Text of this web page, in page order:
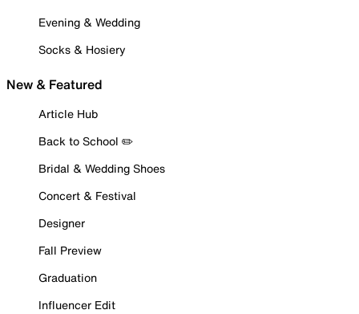
Evening & Wedding
Socks & Hosiery
New & Featured
Article Hub
Back to School ✏️
Bridal & Wedding Shoes
Concert & Festival
Designer
Fall Preview
Graduation
Influencer Edit